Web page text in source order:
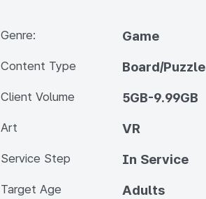
Genre: Game
Content Type Board/Puzzle
Client Volume 5GB-9.99GB
Art VR
Service Step In Service
Target Age Adults